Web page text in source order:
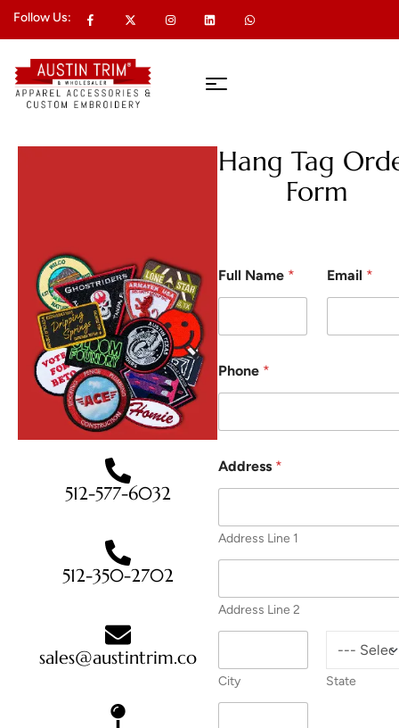
Follow Us:
512-577-6032
512-350-2702
sales@austintrim.co
Hang Tag
Form
Full Name * Email *
Phone *
Address *
Address Line 1
Address Line 2
City State